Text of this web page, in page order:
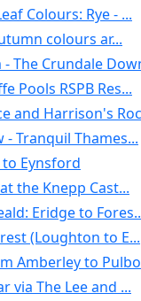
Colours: Rye - ...
colours ar...
The Crundale
Pools RSPB Res...
and Harrison's
Tranquil Thames...
Eynsford
the Knepp Cast...
Eridge to
(Loughton to E...
Amberley to
via The Lee and ...